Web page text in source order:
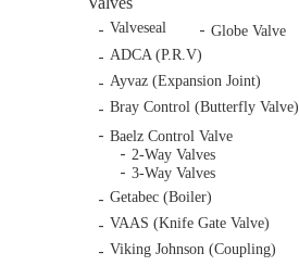
Valveseal
Globe Valve
ADCA (P.R.V)
Ayvaz (Expansion Joint)
Bray Control (Butterfly Valve)
Baelz Control Valve
2-Way Valves
3-Way Valves
Getabec (Boiler)
VAAS (Knife Gate Valve)
Viking Johnson (Coupling)